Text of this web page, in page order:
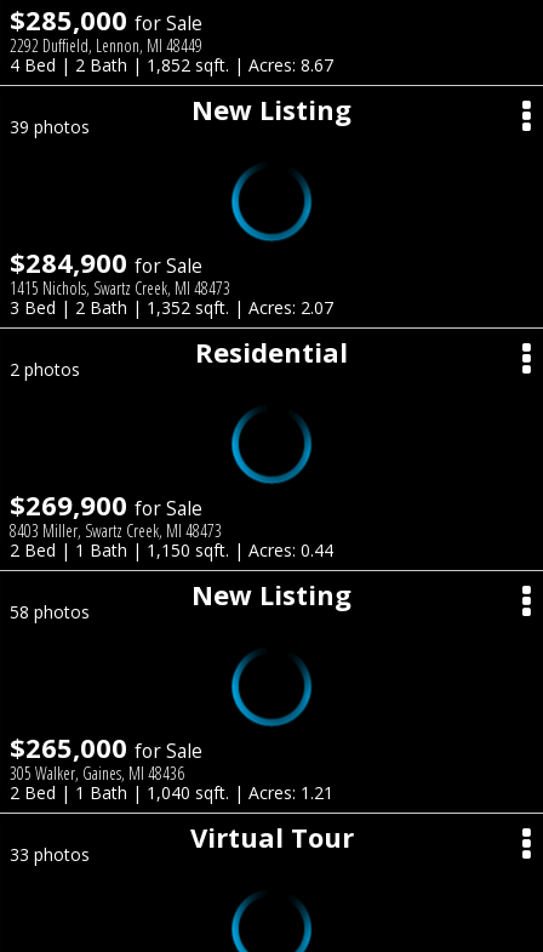
$285,000 for Sale
2292 Duffield, Lennon, MI 48449
4 Bed | 2 Bath | 1,852 sqft. | Acres: 8.67
New Listing
39 photos
$284,900 for Sale
1415 Nichols, Swartz Creek, MI 48473
3 Bed | 2 Bath | 1,352 sqft. | Acres: 2.07
Residential
2 photos
$269,900 for Sale
8403 Miller, Swartz Creek, MI 48473
2 Bed | 1 Bath | 1,150 sqft. | Acres: 0.44
New Listing
58 photos
$265,000 for Sale
305 Walker, Gaines, MI 48436
2 Bed | 1 Bath | 1,040 sqft. | Acres: 1.21
Virtual Tour
33 photos